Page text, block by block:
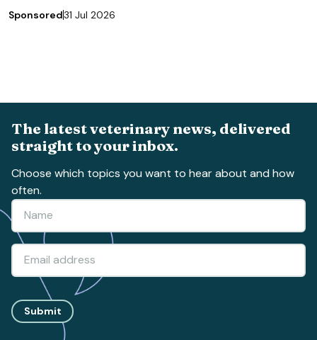
Sponsored31 Jul 2026
The latest veterinary news, delivered
straight to your inbox.
Choose which topics you want to hear about and how
often.
Submit